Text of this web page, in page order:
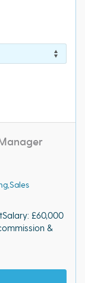
£60,000
&